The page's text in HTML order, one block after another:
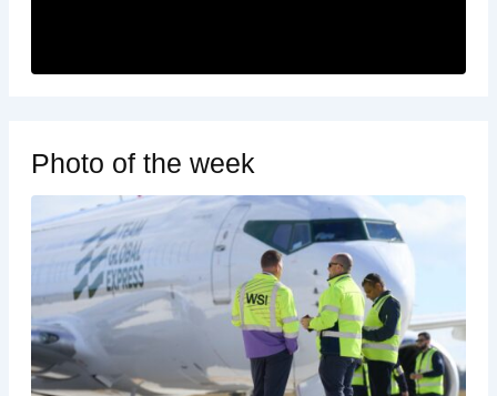
Photo of the week